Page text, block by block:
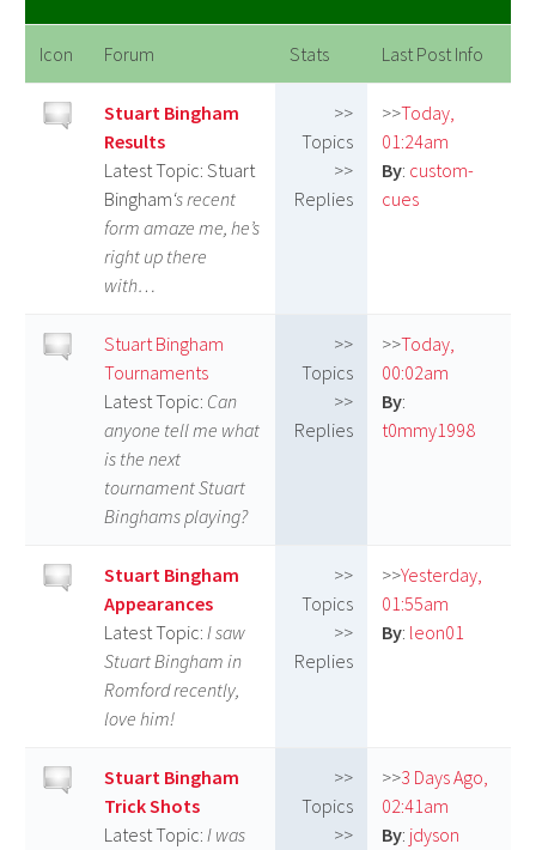
Icon Forum Stats Last Post Info
Stuart Bingham
Results
Latest Topic: Stuart
Bingham‘s recent
form amaze me, he’s
right up there
with…
>>
Topics
>>
Replies
>>Today,
01:24am
By: custom-
cues
Stuart Bingham
Tournaments
Latest Topic: Can
anyone tell me what
is the next
tournament Stuart
Binghams playing?
>>
Topics
>>
Replies
>>Today,
00:02am
By:
t0mmy1998
Stuart Bingham
Appearances
Latest Topic: I saw
Stuart Bingham in
Romford recently,
love him!
>>
Topics
>>
Replies
>>Yesterday,
01:55am
By: leon01
Stuart Bingham
Trick Shots
Latest Topic: I was
>>
Topics
>>
>>3 Days Ago,
02:41am
By: jdyson